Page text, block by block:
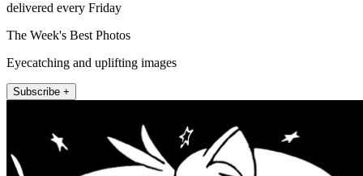
delivered every Friday
The Week's Best Photos
Eyecatching and uplifting images
Subscribe +